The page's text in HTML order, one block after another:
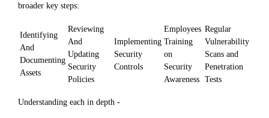
broader key steps:
Identifying
And
Documenting
Assets
Reviewing
And
Updating
Security
Policies
Implementing
Security
Controls
Employees
Training
on
Security
Awareness
Regular
Vulnerability
Scans and
Penetration
Tests
Understanding each in depth -